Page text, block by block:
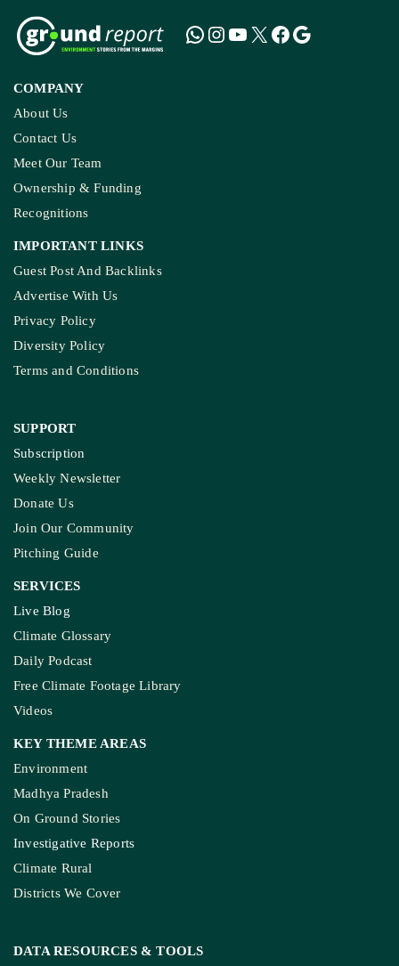
COMPANY
About Us
Contact Us
Meet Our Team
Ownership & Funding
Recognitions
IMPORTANT LINKS
Guest Post And Backlinks
Advertise With Us
Privacy Policy
Diversity Policy
Terms and Conditions
SUPPORT
Subscription
Weekly Newsletter
Donate Us
Join Our Community
Pitching Guide
SERVICES
Live Blog
Climate Glossary
Daily Podcast
Free Climate Footage Library
Videos
KEY THEME AREAS
Environment
Madhya Pradesh
On Ground Stories
Investigative Reports
Climate Rural
Districts We Cover
DATA RESOURCES & TOOLS